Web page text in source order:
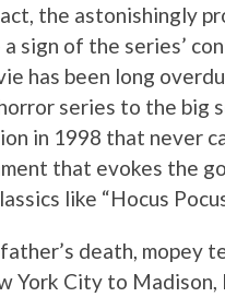
the astonishingly
sign of the series’
has been long
series to the big
in 1998 that never
that evokes the
like “Hocus
death, mopey
York City to